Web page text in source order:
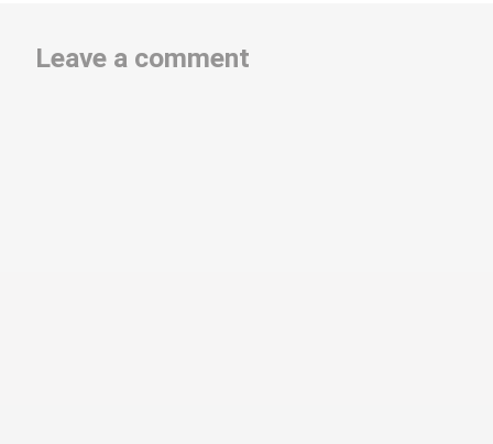
Leave a comment